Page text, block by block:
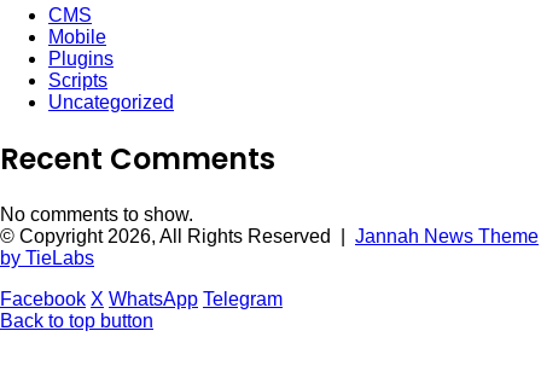
CMS
Mobile
Plugins
Scripts
Uncategorized
Recent Comments
No comments to show.
© Copyright 2026, All Rights Reserved | Jannah News Theme
by TieLabs
Facebook X WhatsApp Telegram
Back to top button